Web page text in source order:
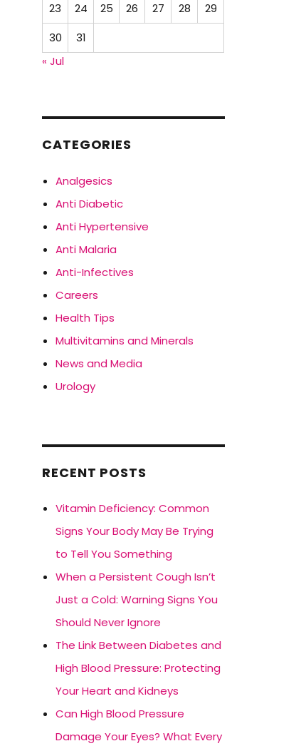
23
24 25 26 27 28
29
30
31
« Jul
CATEGORIES
Analgesics
Anti Diabetic
Anti Hypertensive
Anti Malaria
Anti-Infectives
Careers
Health Tips
Multivitamins and Minerals
News and Media
Urology
RECENT POSTS
Vitamin Deficiency: Common
Signs Your Body May Be Trying
to Tell You Something
When a Persistent Cough Isn’t
Just a Cold: Warning Signs You
Should Never Ignore
The Link Between Diabetes and
High Blood Pressure: Protecting
Your Heart and Kidneys
Can High Blood Pressure
Damage Your Eyes? What Every